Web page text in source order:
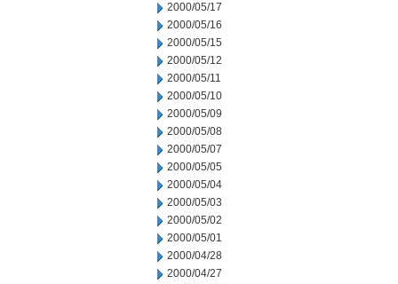
2000/05/17
2000/05/16
2000/05/15
2000/05/12
2000/05/11
2000/05/10
2000/05/09
2000/05/08
2000/05/07
2000/05/05
2000/05/04
2000/05/03
2000/05/02
2000/05/01
2000/04/28
2000/04/27